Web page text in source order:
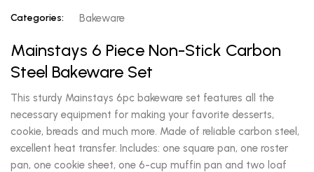
Categories: Bakeware
Mainstays 6 Piece Non-Stick Carbon
Steel Bakeware Set
This sturdy Mainstays 6pc bakeware set features all the
necessary equipment for making your favorite desserts,
cookie, breads and much more. Made of reliable carbon steel,
excellent heat transfer. Includes: one square pan, one roster
pan, one cookie sheet, one 6-cup muffin pan and two loaf